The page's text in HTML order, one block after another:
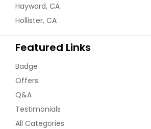
Hayward, CA
Hollister, CA
Featured Links
Badge
Offers
Q&A
Testimonials
All Categories